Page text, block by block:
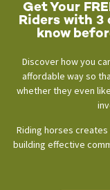
Get Your
Riders with
know
Discover how you
affordable way so
whether they even
Riding horses
building effective